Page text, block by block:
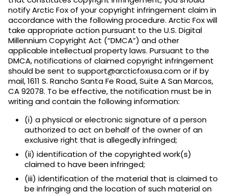
notify Arctic Fox of your copyright infringement claim in
accordance with the following procedure. Arctic Fox will
take appropriate action pursuant to the U.S. Digital
Millennium Copyright Act (“DMCA”) and other
applicable intellectual property laws. Pursuant to the
DMCA, notifications of claimed copyright infringement
should be sent to support@arcticfoxusa.com or if by
mail, 1611 S. Rancho Santa Fe Road, Suite A San Marcos,
CA 92078. To be effective, the notification must be in
writing and contain the following information:
(i) a physical or electronic signature of a person
authorized to act on behalf of the owner of an
exclusive right that is allegedly infringed;
(ii) identification of the copyrighted work(s)
claimed to have been infringed;
(iii) identification of the material that is claimed to
be infringing and the location of such material on